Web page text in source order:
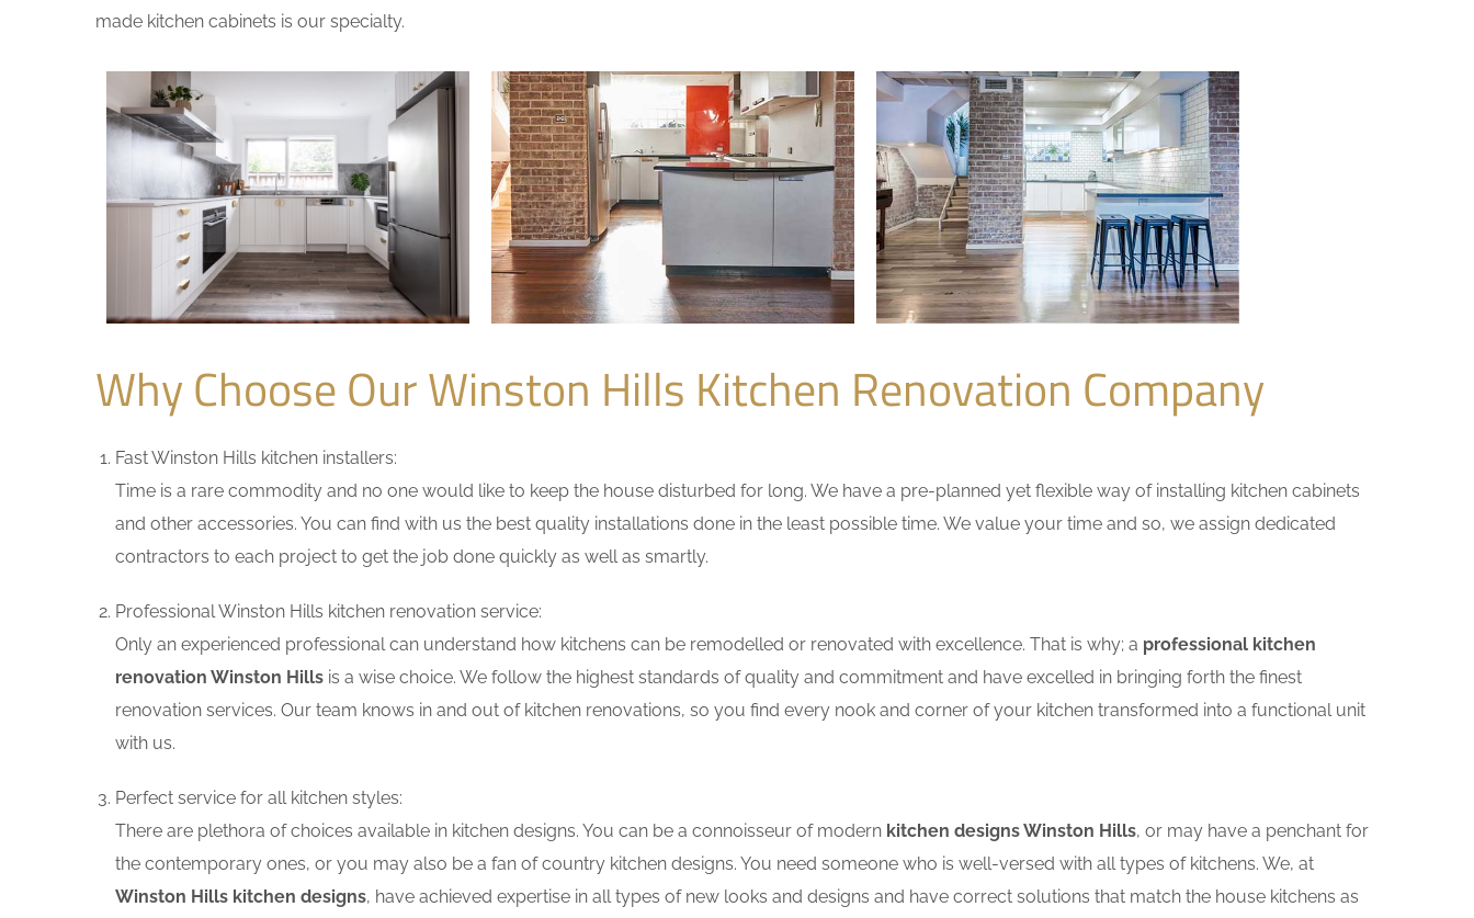
made kitchen cabinets is our specialty.
Why Choose Our Winston Hills Kitchen Renovation Company
Fast Winston Hills kitchen installers:
Time is a rare commodity and no one would like to keep the house disturbed for long. We have a pre-planned yet flexible way of installing kitchen cabinets
and other accessories. You can find with us the best quality installations done in the least possible time. We value your time and so, we assign dedicated
contractors to each project to get the job done quickly as well as smartly.
Professional Winston Hills kitchen renovation service:
Only an experienced professional can understand how kitchens can be remodelled or renovated with excellence. That is why; a professional kitchen
renovation Winston Hills is a wise choice. We follow the highest standards of quality and commitment and have excelled in bringing forth the finest
renovation services. Our team knows in and out of kitchen renovations, so you find every nook and corner of your kitchen transformed into a functional unit
with us.
Perfect service for all kitchen styles:
There are plethora of choices available in kitchen designs. You can be a connoisseur of modern kitchen designs Winston Hills, or may have a penchant for
the contemporary ones, or you may also be a fan of country kitchen designs. You need someone who is well-versed with all types of kitchens. We, at
Winston Hills kitchen designs, have achieved expertise in all types of new looks and designs and have correct solutions that match the house kitchens as